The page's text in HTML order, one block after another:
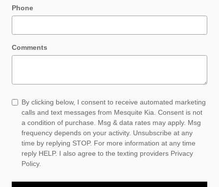
Phone
Comments
By clicking below, I consent to receive automated marketing
calls and text messages from Mesquite Kia. Consent is not
a condition of purchase. Msg & data rates may apply. Msg
frequency depends on your activity. Unsubscribe at any
time by replying STOP. For more information at any time
reply HELP. I also agree to the texting providers Privacy
Policy.